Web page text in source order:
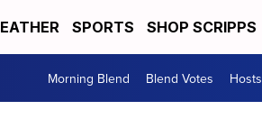
SPORTS SHOP SCRIPPS
Morning Blend Blend Votes Hosts